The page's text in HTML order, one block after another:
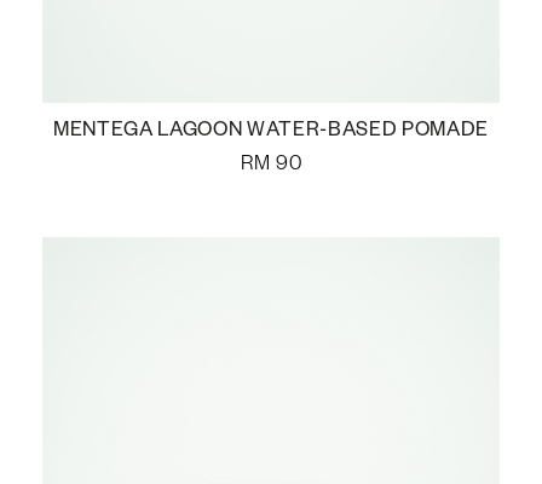
MENTEGA LAGOON WATER-BASED POMADE
RM 90